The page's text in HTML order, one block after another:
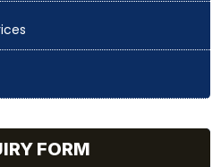
FORM